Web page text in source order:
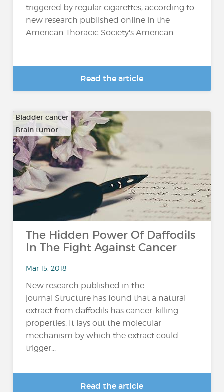
triggered by regular cigarettes, according to
new research published online in the
American Thoracic Society's American...
Read the article
Bladder cancer
Brain tumor
…
The Hidden Power Of Daffodils
In The Fight Against Cancer
Mar 15, 2018
New research published in the
journal Structure has found that a natural
extract from daffodils has cancer-killing
properties. It lays out the molecular
mechanism by which the extract could
trigger...
Read the article